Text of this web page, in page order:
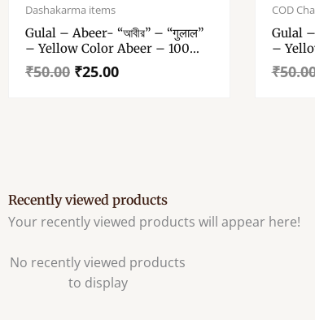
Dashakarma items
Gulal – Abeer- “আবীর” – “गुलाल”
– Yellow Color Abeer – 100
Gm Gulal Pack Of 1
₹50.00
price
was:
₹50.00.
₹25.00
price
₹25.00.
COD
Gulal –
–
Gm
₹
price
was:
₹50.00.
price
₹25.00.
Recently viewed products
Your recently viewed products will appear here!
No recently viewed products
to display